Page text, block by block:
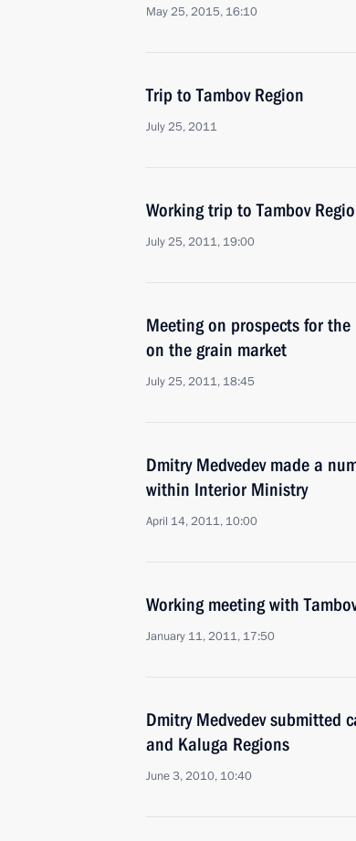
May 25, 2015, 16:10
Trip to Tambov Region
July 25, 2011
Working trip to Tambov
July 25, 2011, 19:00
Meeting on prospects for
on the grain market
July 25, 2011, 18:45
Dmitry Medvedev made a
within Interior Ministry
April 14, 2011, 10:00
Working meeting with
January 11, 2011, 17:50
Dmitry Medvedev submitted
and Kaluga Regions
June 3, 2010, 10:40